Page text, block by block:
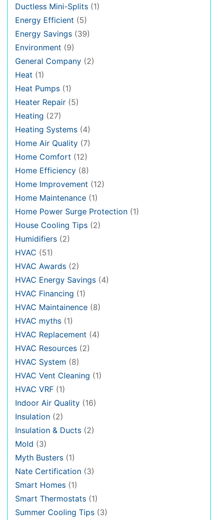
Ductless Mini-Splits (1)
Energy Efficient (5)
Energy Savings (39)
Environment (9)
General Company (2)
Heat (1)
Heat Pumps (1)
Heater Repair (5)
Heating (27)
Heating Systems (4)
Home Air Quality (7)
Home Comfort (12)
Home Efficiency (8)
Home Improvement (12)
Home Maintenance (1)
Home Power Surge Protection (1)
House Cooling Tips (2)
Humidifiers (2)
HVAC (51)
HVAC Awards (2)
HVAC Energy Savings (4)
HVAC Financing (1)
HVAC Maintainence (8)
HVAC myths (1)
HVAC Replacement (4)
HVAC Resources (2)
HVAC System (8)
HVAC Vent Cleaning (1)
HVAC VRF (1)
Indoor Air Quality (16)
Insulation (2)
Insulation & Ducts (2)
Mold (3)
Myth Busters (1)
Nate Certification (3)
Smart Homes (1)
Smart Thermostats (1)
Summer Cooling Tips (3)